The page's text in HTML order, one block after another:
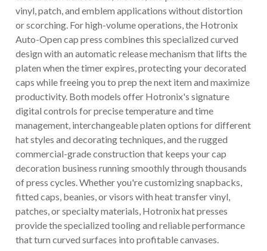
vinyl, patch, and emblem applications without distortion
or scorching. For high-volume operations, the Hotronix
Auto-Open cap press combines this specialized curved
design with an automatic release mechanism that lifts the
platen when the timer expires, protecting your decorated
caps while freeing you to prep the next item and maximize
productivity. Both models offer Hotronix's signature
digital controls for precise temperature and time
management, interchangeable platen options for different
hat styles and decorating techniques, and the rugged
commercial-grade construction that keeps your cap
decoration business running smoothly through thousands
of press cycles. Whether you're customizing snapbacks,
fitted caps, beanies, or visors with heat transfer vinyl,
patches, or specialty materials, Hotronix hat presses
provide the specialized tooling and reliable performance
that turn curved surfaces into profitable canvases.